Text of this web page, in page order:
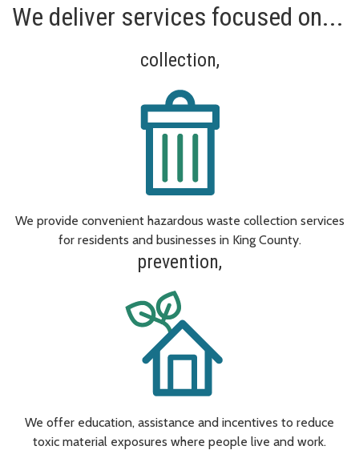
We deliver services focused on...
collection,
We provide convenient hazardous waste collection services
for residents and businesses in King County.
prevention,
We offer education, assistance and incentives to reduce
toxic material exposures where people live and work.